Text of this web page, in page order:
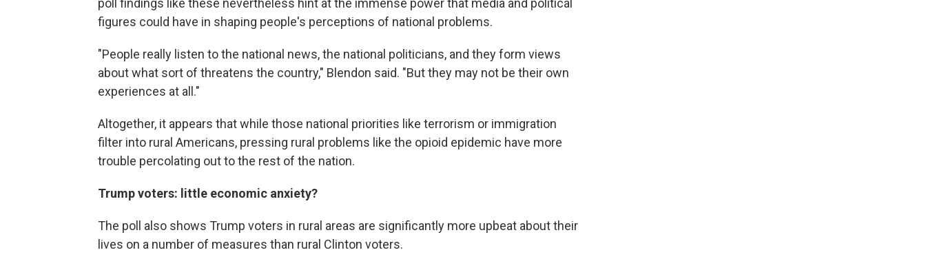
figures could have in shaping people's perceptions of national problems.
"People really listen to the national news, the national politicians, and they form views
about what sort of threatens the country," Blendon said. "But they may not be their own
experiences at all."
Altogether, it appears that while those national priorities like terrorism or immigration
filter into rural Americans, pressing rural problems like the opioid epidemic have more
trouble percolating out to the rest of the nation.
Trump voters: little economic anxiety?
The poll also shows Trump voters in rural areas are significantly more upbeat about their
lives on a number of measures than rural Clinton voters.